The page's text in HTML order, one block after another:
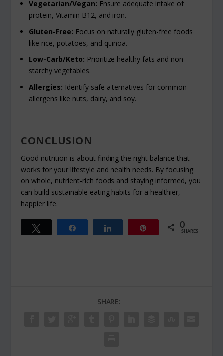
Vegetarian/Vegan: Ensure adequate intake of
protein, Vitamin B12, and iron.
Gluten-Free: Focus on naturally gluten-free foods
like rice, potatoes, and quinoa.
Low-Carb/Keto: Prioritize healthy fats and non-
starchy vegetables.
Allergies: Identify safe alternatives for common
allergens like nuts, dairy, and soy.
CONCLUSION
Good nutrition is about finding the right balance that
works for your lifestyle and health needs. By focusing
on whole, nutrient-rich foods and staying informed, you
can build sustainable eating habits for a healthier,
happier life.
0
SHARES
SHARE: